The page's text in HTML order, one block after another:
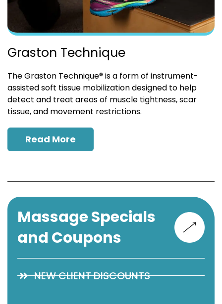
Graston Technique
The Graston Technique® is a form of instrument-
assisted soft tissue mobilization designed to help
detect and treat areas of muscle tightness, scar
tissue, and movement restrictions.
Read More
Massage Specials
and Coupons
NEW CLIENT DISCOUNTS